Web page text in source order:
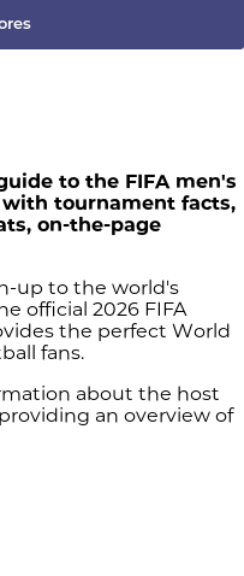
to the FIFA men's
with tournament facts,
on-the-page
up to the world's
official 2026 FIFA
the perfect World
fans.
about the host
an overview of